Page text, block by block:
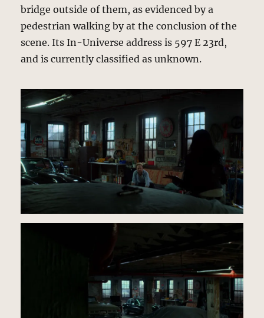
bridge outside of them, as evidenced by a
pedestrian walking by at the conclusion of the
scene. Its In-Universe address is 597 E 23rd,
and is currently classified as unknown.